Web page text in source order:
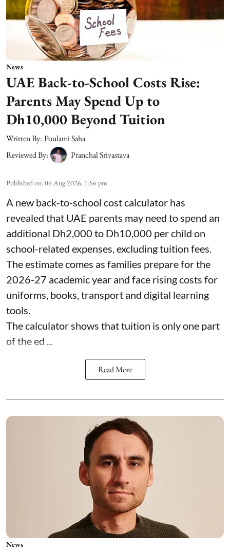
News
UAE Back-to-School Costs Rise:
Parents May Spend Up to
Dh10,000 Beyond Tuition
Written By: Poulami Saha
Reviewed By:
Pranchal Srivastava
Published on:06 Aug 2026, 1:56 pm
A new back-to-school cost calculator has
revealed that UAE parents may need to spend an
additional Dh2,000 to Dh10,000 per child on
school-related expenses, excluding tuition fees.
The estimate comes as families prepare for the
2026-27 academic year and face rising costs for
uniforms, books, transport and digital learning
tools.
The calculator shows that tuition is only one part
of the ed ...
Read More
News